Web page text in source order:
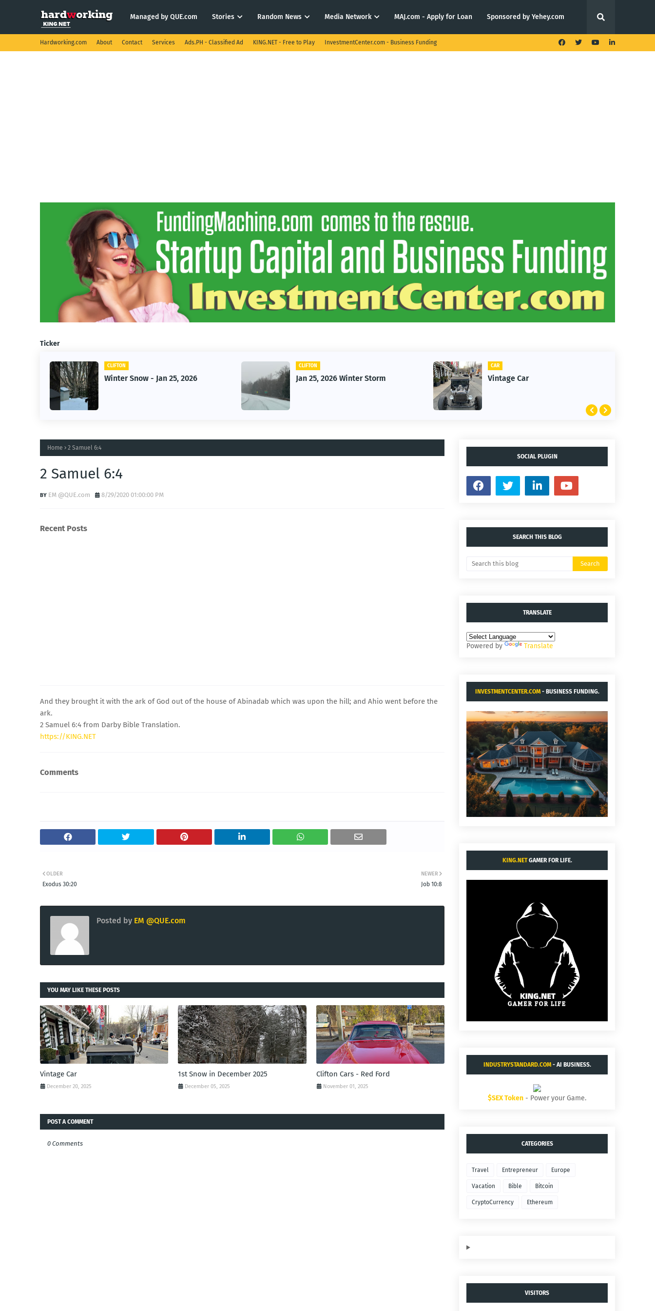
Managed by QUE.com Stories Random News Media Network MAJ.com - Apply for Loan Sponsored by Yehey.com
Hardworking.com About Contact Services Ads.PH - Classified Ad KING.NET - Free to Play InvestmentCenter.com - Business Funding
Ticker
CLIFTON
Winter Snow - Jan 25, 2026 Jan 25, 2026 Winter Storm
CAR
Vintage Car
Home 2 Samuel 6:4
2 Samuel 6:4
EM @QUE.com 8/29/2020 01:00:00 PM
Recent Posts
And they brought it with the ark of God out of the house of Abinadab which was upon the hill; and Ahio went before the
ark.
2 Samuel 6:4 from Darby Bible Translation.
https://KING.NET
Comments
NEWER
Job 10:8
OLDER
Exodus 30:20
Posted by EM @QUE.com
YOU MAY LIKE THESE POSTS
Vintage Car
December 20, 2025
1st Snow in December 2025
December 05, 2025
Clifton Cars - Red Ford
November 01, 2025
POST A COMMENT
0 Comments
SOCIAL PLUGIN
SEARCH THIS BLOG
TRANSLATE
Powered by Translate
INVESTMENTCENTER.COM- BUSINESS FUNDING.
KING.NETGAMER FOR LIFE.
INDUSTRYSTANDARD.COM- AI BUSINESS.
$SEX Token - Power your Game.
CATEGORIES
Travel Entrepreneur Europe
Vacation Bible Bitcoin
CryptoCurrency Ethereum
VISITORS